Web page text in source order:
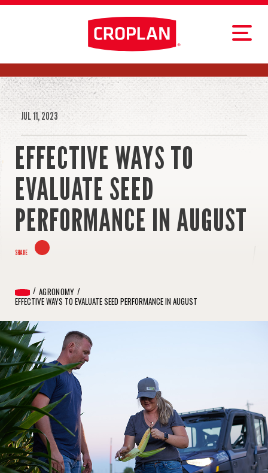
JUL 11, 2023
EFFECTIVE WAYS TO
EVALUATE SEED
PERFORMANCE IN AUGUST
SHARE
AGRONOMY
EFFECTIVE WAYS TO EVALUATE SEED PERFORMANCE IN AUGUST